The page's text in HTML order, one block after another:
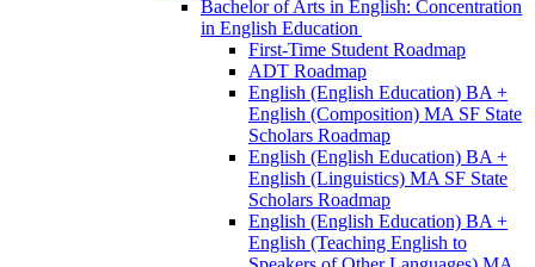
Bachelor of Arts in English: Concentration
in English Education
First-​Time Student Roadmap
ADT Roadmap
English (English Education) BA +
English (Composition) MA SF State
Scholars Roadmap
English (English Education) BA +
English (Linguistics) MA SF State
Scholars Roadmap
English (English Education) BA +
English (Teaching English to